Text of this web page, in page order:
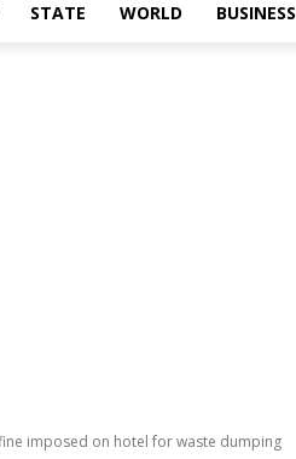
STATE WORLD BUSINESS
imposed on hotel for waste dumping